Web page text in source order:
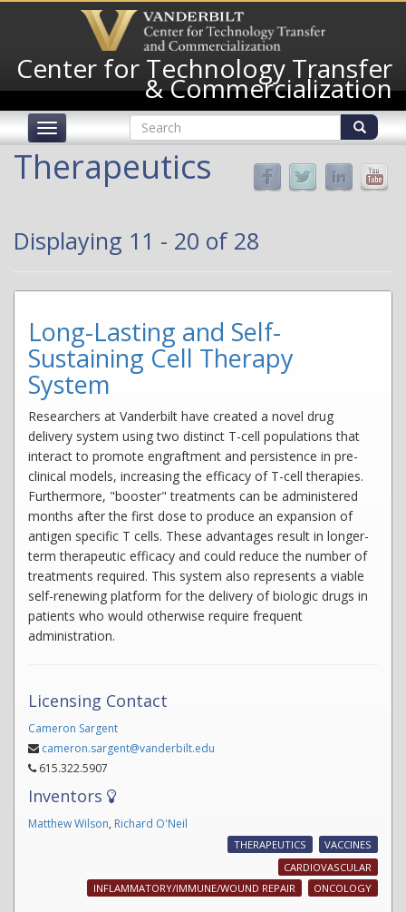
content
Center for Technology Transfer
& Commercialization
Toggle
Search
form
Therapeutics
Displaying 11 - 20 of 28
Long-Lasting and Self-
Sustaining Cell Therapy
System
Researchers at Vanderbilt have created a novel drug
delivery system using two distinct T-cell populations that
interact to promote engraftment and persistence in pre-
clinical models, increasing the efficacy of T-cell therapies.
Furthermore, "booster" treatments can be administered
months after the first dose to produce an expansion of
antigen specific T cells. These advantages result in longer-
term therapeutic efficacy and could reduce the number of
treatments required. This system also represents a viable
self-renewing platform for the delivery of biologic drugs in
patients who would otherwise require frequent
administration.
Licensing Contact
Cameron Sargent
cameron.sargent@vanderbilt.edu
615.322.5907
Inventors
Matthew Wilson, Richard O'Neil
THERAPEUTICS
VACCINES
CARDIOVASCULAR
INFLAMMATORY/IMMUNE/WOUND REPAIR
ONCOLOGY